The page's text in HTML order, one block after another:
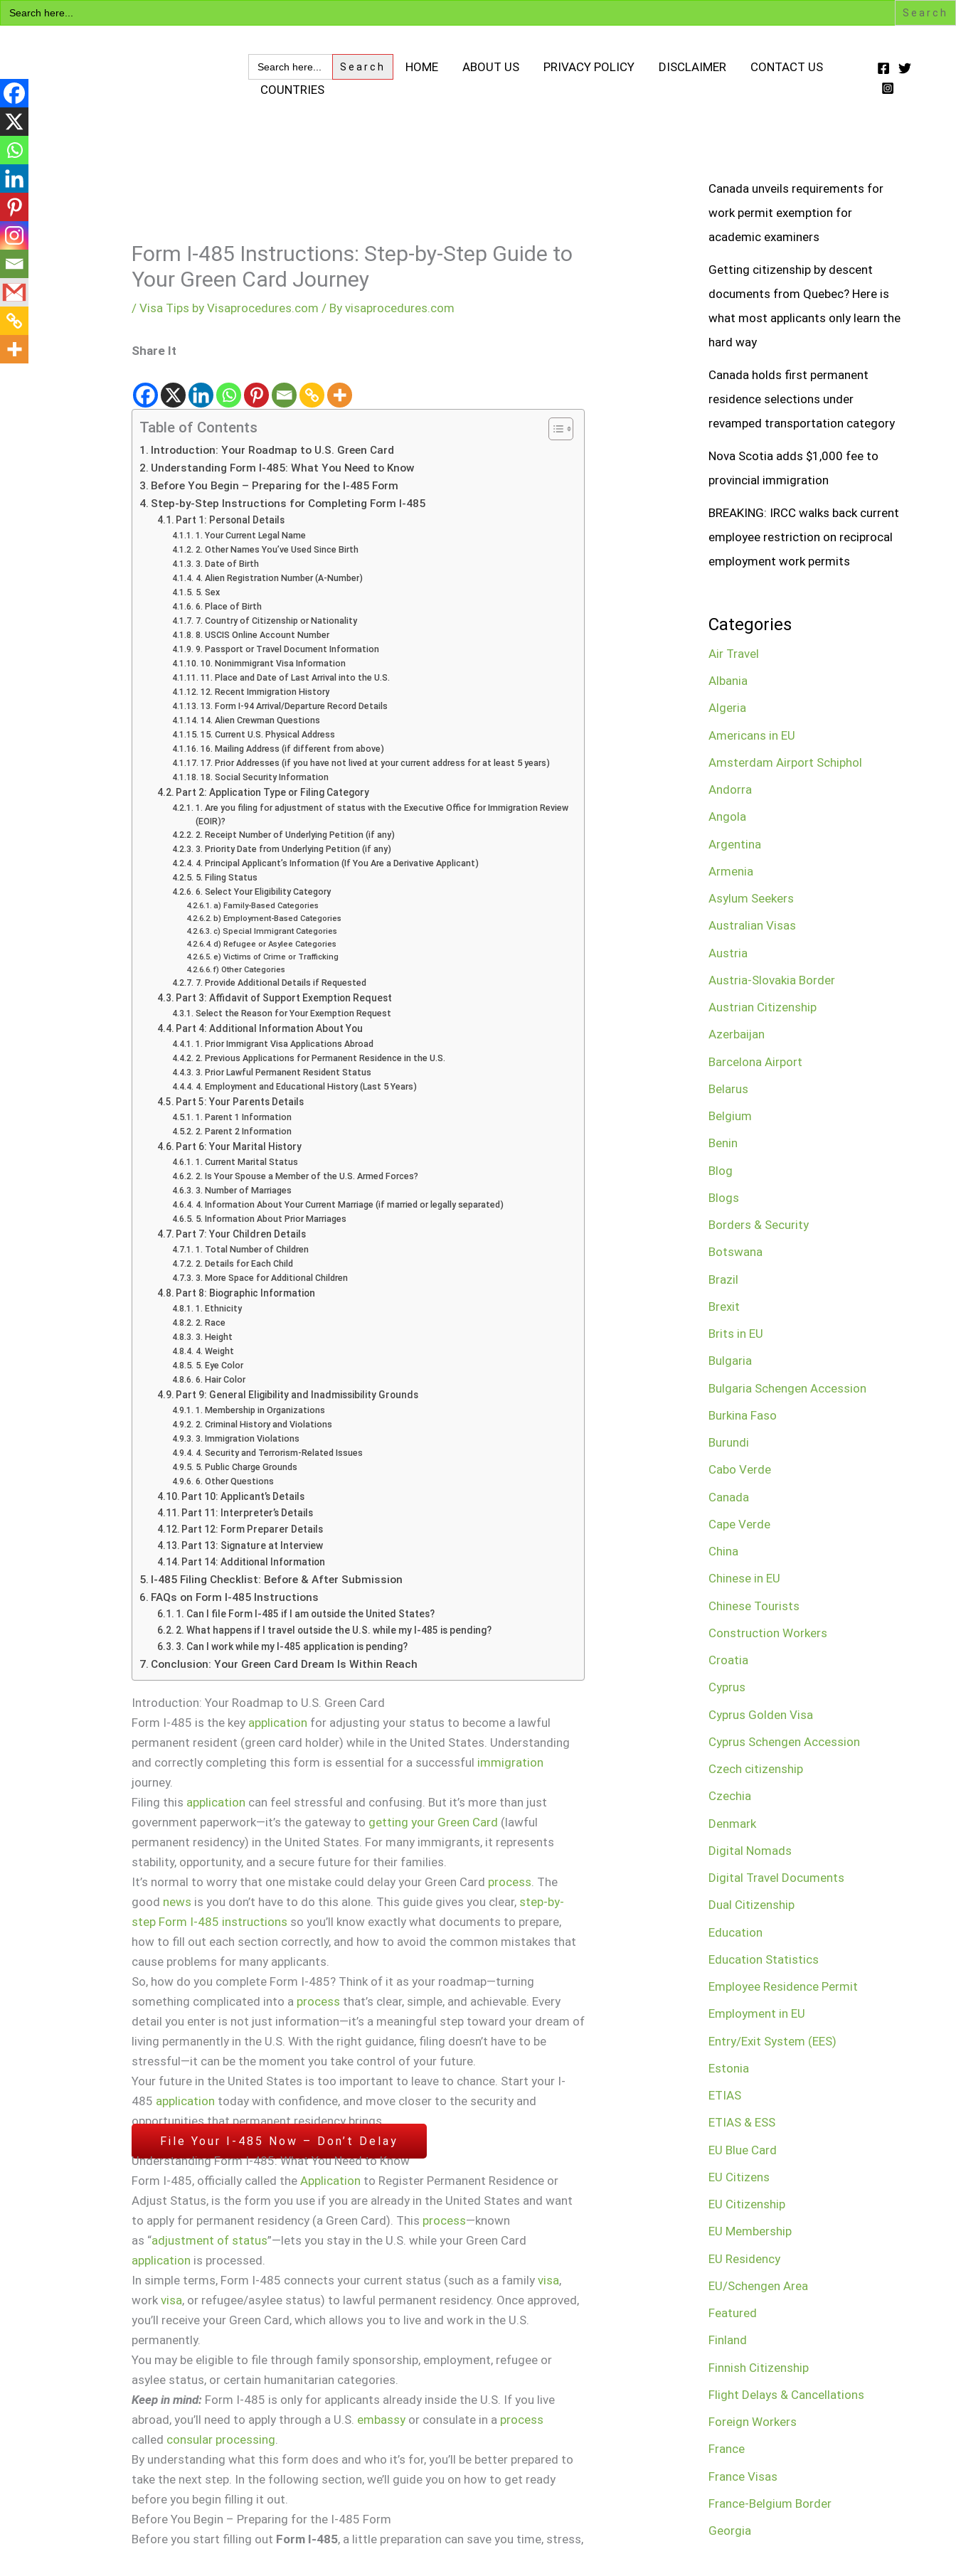
Search
for:
Skip
to
SEARCH
FOR:
HOME ABOUT US PRIVACY POLICY DISCLAIMER
CONTACT US
COUNTRIES
Form I-485 Instructions: Step-by-Step Guide to
Your Green Card Journey
/Visa Tips by Visaprocedures.com / Byvisaprocedures.com
Share It
Table of Contents
Introduction: Your Roadmap to U.S. Green Card
Understanding Form I-485: What You Need to Know
Before You Begin – Preparing for the I-485 Form
Step-by-Step Instructions for Completing Form I-485
Part 1: Personal Details
1. Your Current Legal Name
2. Other Names You’ve Used Since Birth
3. Date of Birth
4. Alien Registration Number (A-Number)
5. Sex
6. Place of Birth
7. Country of Citizenship or Nationality
8. USCIS Online Account Number
9. Passport or Travel Document Information
10. Nonimmigrant Visa Information
11. Place and Date of Last Arrival into the U.S.
12. Recent Immigration History
13. Form I-94 Arrival/Departure Record Details
14. Alien Crewman Questions
15. Current U.S. Physical Address
16. Mailing Address (if different from above)
17. Prior Addresses (if you have not lived at your current address for at least 5 years)
18. Social Security Information
Part 2: Application Type or Filing Category
1. Are you filing for adjustment of status with the Executive Office for Immigration Review
(EOIR)?
2. Receipt Number of Underlying Petition (if any)
3. Priority Date from Underlying Petition (if any)
4. Principal Applicant’s Information (If You Are a Derivative Applicant)
5. Filing Status
6. Select Your Eligibility Category
a) Family-Based Categories
b) Employment-Based Categories
c) Special Immigrant Categories
d) Refugee or Asylee Categories
e) Victims of Crime or Trafficking
f) Other Categories
7. Provide Additional Details if Requested
Part 3: Affidavit of Support Exemption Request
Select the Reason for Your Exemption Request
Part 4: Additional Information About You
1. Prior Immigrant Visa Applications Abroad
2. Previous Applications for Permanent Residence in the U.S.
3. Prior Lawful Permanent Resident Status
4. Employment and Educational History (Last 5 Years)
Part 5: Your Parents Details
1. Parent 1 Information
2. Parent 2 Information
Part 6: Your Marital History
1. Current Marital Status
2. Is Your Spouse a Member of the U.S. Armed Forces?
3. Number of Marriages
4. Information About Your Current Marriage (if married or legally separated)
5. Information About Prior Marriages
Part 7: Your Children Details
1. Total Number of Children
2. Details for Each Child
3. More Space for Additional Children
Part 8: Biographic Information
1. Ethnicity
2. Race
3. Height
4. Weight
5. Eye Color
6. Hair Color
Part 9: General Eligibility and Inadmissibility Grounds
1. Membership in Organizations
2. Criminal History and Violations
3. Immigration Violations
4. Security and Terrorism-Related Issues
5. Public Charge Grounds
6. Other Questions
Part 10: Applicant’s Details
Part 11: Interpreter’s Details
Part 12: Form Preparer Details
Part 13: Signature at Interview
Part 14: Additional Information
I-485 Filing Checklist: Before & After Submission
FAQs on Form I-485 Instructions
1. Can I file Form I-485 if I am outside the United States?
2. What happens if I travel outside the U.S. while my I-485 is pending?
3. Can I work while my I-485 application is pending?
Conclusion: Your Green Card Dream Is Within Reach
Introduction: Your Roadmap to U.S. Green Card
Form I-485 is the key application for adjusting your status to become a lawful
permanent resident (green card holder) while in the United States. Understanding
and correctly completing this form is essential for a successful immigration
journey.
Filing this application can feel stressful and confusing. But it’s more than just
government paperwork—it’s the gateway to getting your Green Card (lawful
permanent residency) in the United States. For many immigrants, it represents
stability, opportunity, and a secure future for their families.
It’s normal to worry that one mistake could delay your Green Card process. The
good news is you don’t have to do this alone. This guide gives you clear, step-by-
step Form I-485 instructions so you’ll know exactly what documents to prepare,
how to fill out each section correctly, and how to avoid the common mistakes that
cause problems for many applicants.
So, how do you complete Form I-485? Think of it as your roadmap—turning
something complicated into a process that’s clear, simple, and achievable. Every
detail you enter is not just information—it’s a meaningful step toward your dream of
living permanently in the U.S. With the right guidance, filing doesn’t have to be
stressful—it can be the moment you take control of your future.
Your future in the United States is too important to leave to chance. Start your I-
485 application today with confidence, and move closer to the security and
opportunities that permanent residency brings.
File Your I-485 Now – Don’t Delay
Understanding Form I-485: What You Need to Know
Form I-485, officially called theApplication to Register Permanent Residence or
Adjust Status, is the form you use if you are already in the United States and want
to apply for permanent residency (a Green Card). This process—known
as “adjustment of status”—lets you stay in the U.S. while your Green Card
application is processed.
In simple terms, Form I-485 connects your current status (such as a familyvisa,
workvisa, or refugee/asylee status) to lawful permanent residency. Once approved,
you’ll receive your Green Card, which allows you to live and work in the U.S.
permanently.
You may be eligible to file through family sponsorship, employment, refugee or
asylee status, or certain humanitarian categories.
Keep in mind: Form I-485 is only for applicants already inside the U.S. If you live
abroad, you’ll need to apply through a U.S. embassy or consulate in a process
called consular processing.
By understanding what this form does and who it’s for, you’ll be better prepared to
take the next step. In the following section, we’ll guide you on how to get ready
before you begin filling it out.
Before You Begin – Preparing for the I-485 Form
Before you start filling out Form I-485, a little preparation can save you time, stress,
Canada unveils requirements for
work permit exemption for
academic examiners
Getting citizenship by descent
documents from Quebec? Here is
what most applicants only learn the
hard way
Canada holds first permanent
residence selections under
revamped transportation category
Nova Scotia adds $1,000 fee to
provincial immigration
BREAKING: IRCC walks back current
employee restriction on reciprocal
employment work permits
Categories
Air Travel
Albania
Algeria
Americans in EU
Amsterdam Airport Schiphol
Andorra
Angola
Argentina
Armenia
Asylum Seekers
Australian Visas
Austria
Austria-Slovakia Border
Austrian Citizenship
Azerbaijan
Barcelona Airport
Belarus
Belgium
Benin
Blog
Blogs
Borders & Security
Botswana
Brazil
Brexit
Brits in EU
Bulgaria
Bulgaria Schengen Accession
Burkina Faso
Burundi
Cabo Verde
Canada
Cape Verde
China
Chinese in EU
Chinese Tourists
Construction Workers
Croatia
Cyprus
Cyprus Golden Visa
Cyprus Schengen Accession
Czech citizenship
Czechia
Denmark
Digital Nomads
Digital Travel Documents
Dual Citizenship
Education
Education Statistics
Employee Residence Permit
Employment in EU
Entry/Exit System (EES)
Estonia
ETIAS
ETIAS & ESS
EU Blue Card
EU Citizens
EU Citizenship
EU Membership
EU Residency
EU/Schengen Area
Featured
Finland
Finnish Citizenship
Flight Delays & Cancellations
Foreign Workers
France
France Visas
France-Belgium Border
Georgia